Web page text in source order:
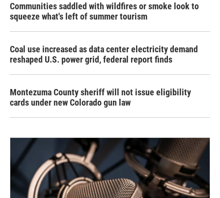
Communities saddled with wildfires or smoke look to
squeeze what's left of summer tourism
Coal use increased as data center electricity demand
reshaped U.S. power grid, federal report finds
Montezuma County sheriff will not issue eligibility
cards under new Colorado gun law